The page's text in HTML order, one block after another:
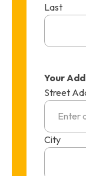
Last
Your
Street
City